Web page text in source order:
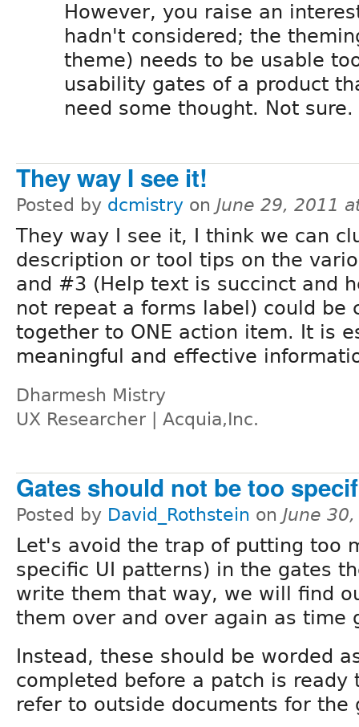
However, you raise an
hadn't considered; the
theme) needs to be usable
usability gates of a product
need some thought. Not sure.
They way I see it!
Posted by dcmistry on June 29, 2011
They way I see it, I think we can
description or tool tips on the
and #3 (Help text is succinct and
not repeat a forms label) could be
together to ONE action item. It is
meaningful and effective
Dharmesh Mistry
UX Researcher | Acquia,Inc.
Gates should not be too
Posted by David_Rothstein on June
Let's avoid the trap of putting too
specific UI patterns) in the gates
write them that way, we will find
them over and over again as time
Instead, these should be worded
completed before a patch is ready
refer to outside documents for the